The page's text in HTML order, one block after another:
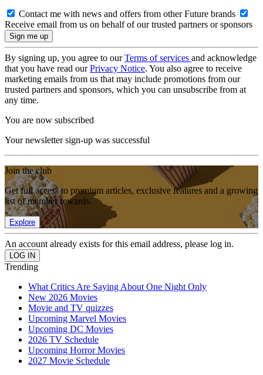
Contact me with news and offers from other Future brands
Receive email from us on behalf of our trusted partners or sponsors
By signing up, you agree to ourTerms of services and acknowledge
that you have read ourPrivacy Notice. You also agree to receive
marketing emails from us that may include promotions from our
trusted partners and sponsors, which you can unsubscribe from at
any time.
You are now subscribed
Your newsletter sign-up was successful
Join the club
Get full access to premium articles, exclusive features and a growing
list of member rewards.
Explore
An account already exists for this email address, please log in.
Trending
What Critics Are Saying About One Night Only
New 2026 Movies
Movie and TV quizzes
Upcoming Marvel Movies
Upcoming DC Movies
2026 TV Schedule
Upcoming Horror Movies
2027 Movie Schedule